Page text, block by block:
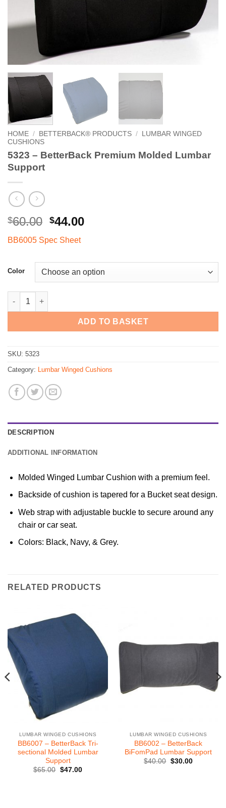
HOME / BETTERBACK® PRODUCTS / LUMBAR WINGED
CUSHIONS
5323 – BetterBack Premium Molded Lumbar
Support
$60.00 Original
was:
$44.00Current
BB6005 Spec Sheet
Color
5323 - BetterBack Premium Molded Lumbar Support quantity
ADD TO BASKET
SKU: 5323
Category: Lumbar Winged Cushions
DESCRIPTION
ADDITIONAL INFORMATION
Molded Winged Lumbar Cushion with a premium feel.
Backside of cushion is tapered for a Bucket seat design.
Web strap with adjustable buckle to secure around any
chair or car seat.
Colors: Black, Navy, & Grey.
RELATED PRODUCTS
LUMBAR WINGED CUSHIONS
BB6007 – BetterBack Tri-
sectional Molded Lumbar
Support
$65.00 Original
$47.00Current
LUMBAR WINGED CUSHIONS
BB6002 – BetterBack
BiFomPad Lumbar Support
$40.00 Original
$30.00Current